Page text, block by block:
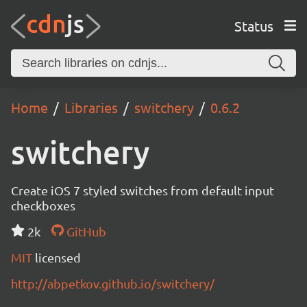
Status
Home Libraries switchery 0.6.2
switchery
Create iOS 7 styled switches from default input
checkboxes
2k
GitHub
MIT licensed
http://abpetkov.github.io/switchery/